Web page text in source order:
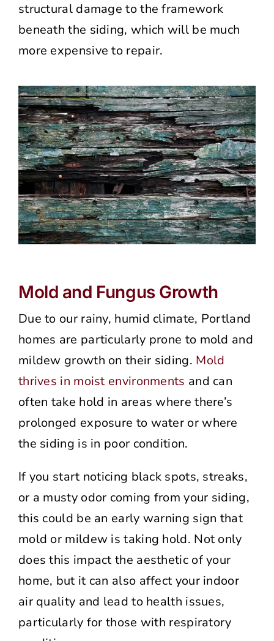
structural damage to the framework
beneath the siding, which will be much
more expensive to repair.
Mold and Fungus Growth
Due to our rainy, humid climate, Portland
homes are particularly prone to mold and
mildew growth on their siding. Mold
thrives in moist environments and can
often take hold in areas where there’s
prolonged exposure to water or where
the siding is in poor condition.
If you start noticing black spots, streaks,
or a musty odor coming from your siding,
this could be an early warning sign that
mold or mildew is taking hold. Not only
does this impact the aesthetic of your
home, but it can also affect your indoor
air quality and lead to health issues,
particularly for those with respiratory